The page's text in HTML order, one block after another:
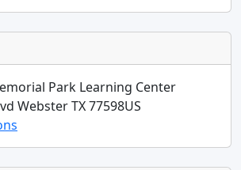
Park Learning Center
WebsterTX77598US